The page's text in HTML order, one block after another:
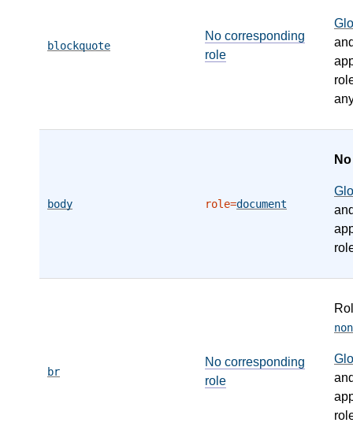
blockquote
No corresponding
role
body role=document
br
No corresponding
role